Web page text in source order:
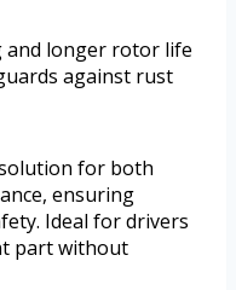
and longer rotor life
against rust
for both
ensuring
Ideal for drivers
part without